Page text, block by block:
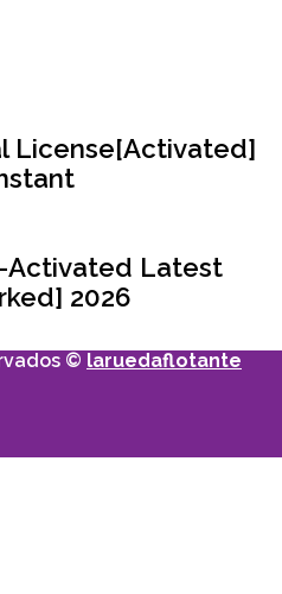
License[Activated]
Activated Latest
2026
© laruedaflotante